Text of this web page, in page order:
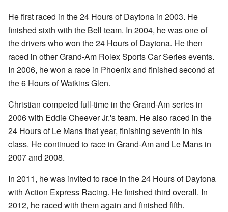
He first raced in the 24 Hours of Daytona in 2003. He
finished sixth with the Bell team. In 2004, he was one of
the drivers who won the 24 Hours of Daytona. He then
raced in other Grand-Am Rolex Sports Car Series events.
In 2006, he won a race in Phoenix and finished second at
the 6 Hours of Watkins Glen.
Christian competed full-time in the Grand-Am series in
2006 with Eddie Cheever Jr.'s team. He also raced in the
24 Hours of Le Mans that year, finishing seventh in his
class. He continued to race in Grand-Am and Le Mans in
2007 and 2008.
In 2011, he was invited to race in the 24 Hours of Daytona
with Action Express Racing. He finished third overall. In
2012, he raced with them again and finished fifth.